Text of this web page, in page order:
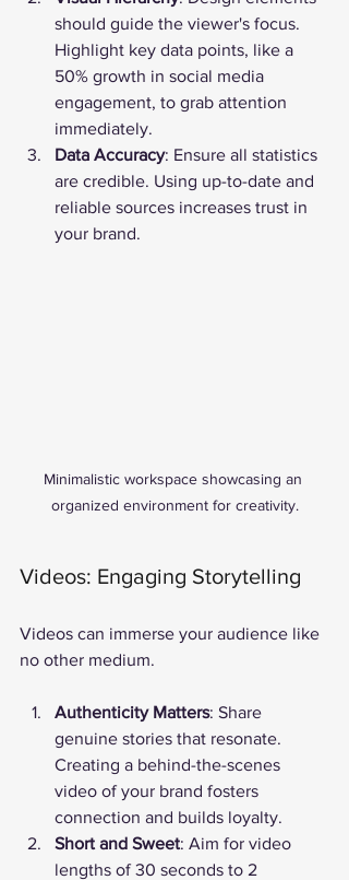
should guide the viewer's focus.
Highlight key data points, like a
50% growth in social media
engagement, to grab attention
immediately.
Data Accuracy: Ensure all statistics
are credible. Using up-to-date and
reliable sources increases trust in
your brand.
Minimalistic workspace showcasing an
organized environment for creativity.
Videos: Engaging Storytelling
Videos can immerse your audience like
no other medium.
Authenticity Matters: Share
genuine stories that resonate.
Creating a behind-the-scenes
video of your brand fosters
connection and builds loyalty.
Short and Sweet: Aim for video
lengths of 30 seconds to 2